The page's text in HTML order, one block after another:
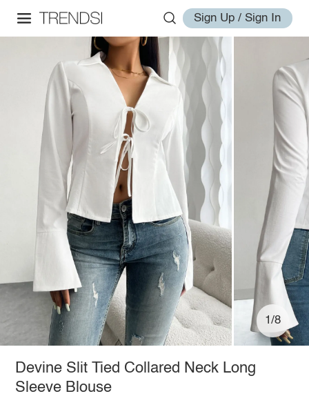
Sign Up / Sign In
1/8
Devine Slit Tied Collared Neck Long
Sleeve Blouse